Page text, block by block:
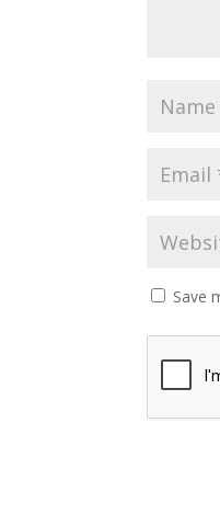
Save